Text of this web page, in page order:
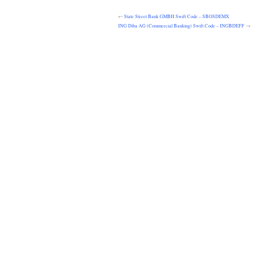
←State Street Bank GMBH Swift Code – SBOSDEMX
ING Diba AG (Commercial Banking) Swift Code – INGBDEFF →